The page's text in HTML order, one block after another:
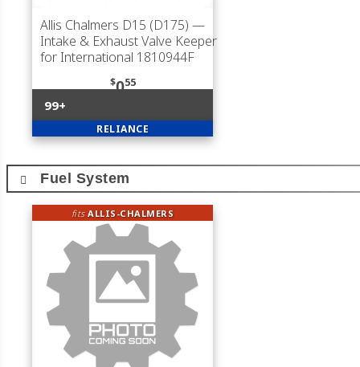
Allis Chalmers D15 (D175) —
Intake & Exhaust Valve Keeper
for International 1810944F
$055
99+
RELIANCE
Fuel System
fitsALLIS-CHALMERS